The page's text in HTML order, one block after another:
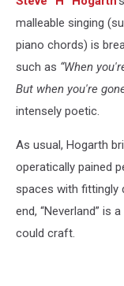
malleable singing
piano chords) is
such as “When
But when you're
intensely poetic.
As usual, Hogarth
operatically pained
spaces with fittingly
end, “Neverland” is
could craft.